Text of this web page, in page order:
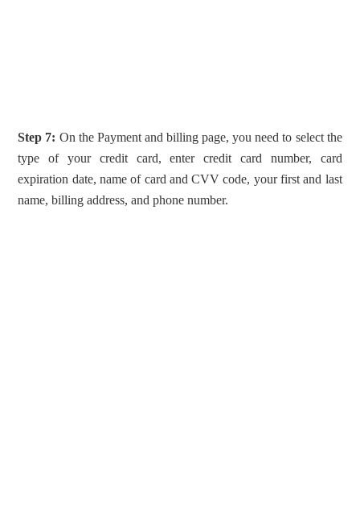
Step 7: On the Payment and billing page, you need to select the
type of your credit card, enter credit card number, card
expiration date, name of card and CVV code, your first and last
name, billing address, and phone number.